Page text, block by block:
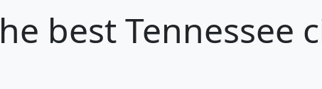
best Tennessee